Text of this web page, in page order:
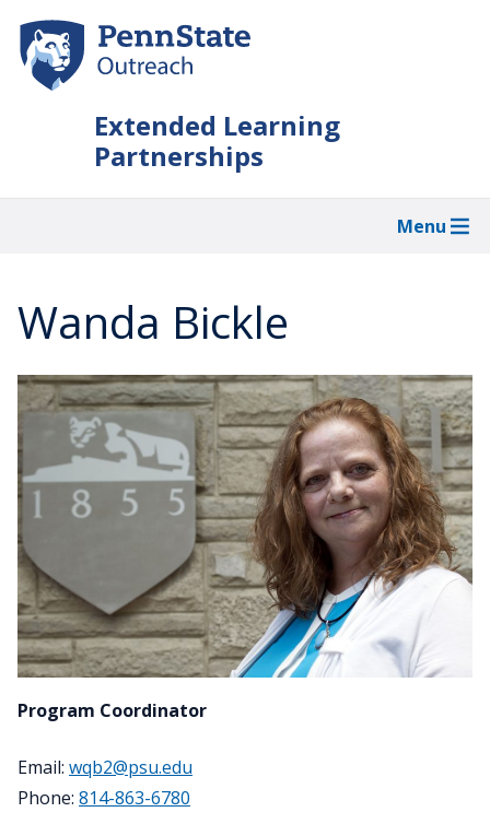
main
content
Extended Learning
Partnerships
Menu
Wanda Bickle
Program Coordinator
Email: wqb2@psu.edu
Phone: 814-863-6780